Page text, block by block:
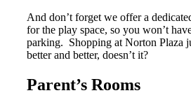
And don’t forget we offer a
for the play space, so you won’t
parking. Shopping at Norton Plaza
better and better, doesn’t it?
Parent’s Rooms